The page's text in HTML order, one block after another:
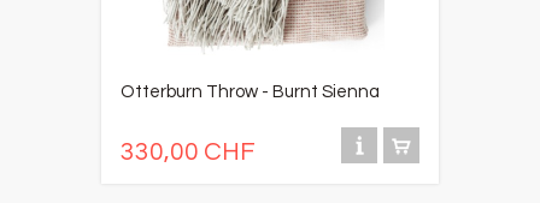
Otterburn Throw - Burnt Sienna
330,00 CHF